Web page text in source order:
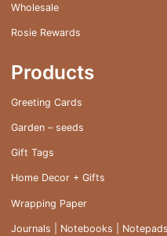
Wholesale
Rosie Rewards
Products
Greeting Cards
Garden – seeds
Gift Tags
Home Decor + Gifts
Wrapping Paper
Journals | Notebooks | Notepads